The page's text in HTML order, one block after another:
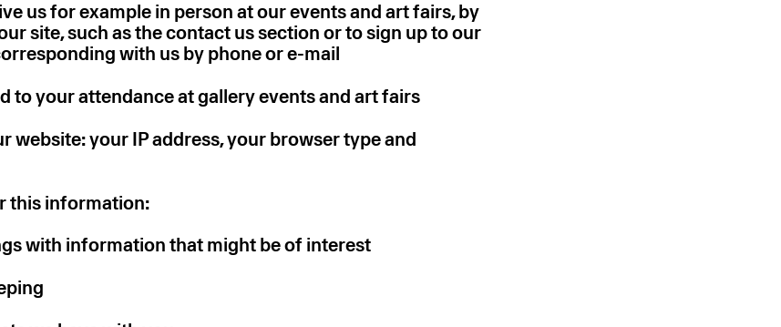
us for example in person at our events and art fairs, by
site, such as the contact us section or to sign up to our
with us by phone or e-mail
to your attendance at gallery events and art fairs
website: your IP address, your browser type and
this information:
with information that might be of interest